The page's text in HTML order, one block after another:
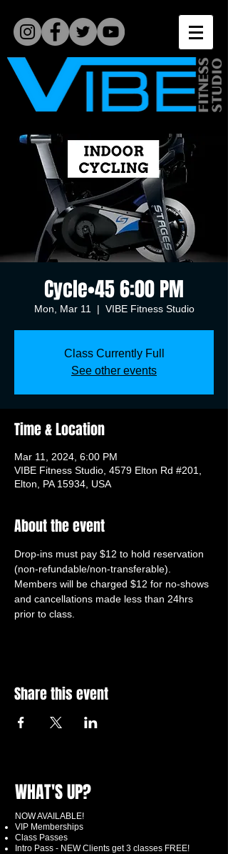
Cycle•45 6:00 PM
Mon, Mar 11
  |
VIBE Fitness Studio
Class Currently Full
See other events
Time & Location
Mar 11, 2024, 6:00 PM
VIBE Fitness Studio, 4579 Elton Rd #201,
Elton, PA 15934, USA
About the event
Drop-ins must pay $12 to hold reservation
(non-refundable/non-transferable).
Members will be charged $12 for no-shows
and cancellations made less than 24hrs
prior to class.
Share this event
WHAT'S UP?
NOW AVAILABLE!
VIP Memberships
Class Passes
Intro Pass - NEW Clients get 3 classes FREE!